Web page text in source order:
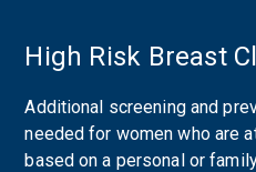
High Risk Breast
Additional screening and
needed for women who are
based on a personal or